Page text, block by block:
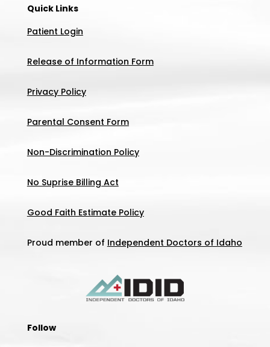
Quick Links
Patient Login
Release of Information Form
Privacy Policy
Parental Consent Form
Non-Discrimination Policy
No Suprise Billing Act
Good Faith Estimate Policy
Proud member of Independent Doctors of Idaho
Follow